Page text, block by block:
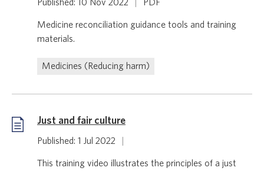
Published: 10 Nov 2022 PDF
Medicine reconciliation guidance tools and training
materials.
Medicines (Reducing harm)
Just and fair culture
Published: 1 Jul 2022
This training video illustrates the principles of a just